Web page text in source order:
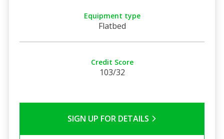
Equipment type
Flatbed
Credit Score
103/32
SIGN UP FOR DETAILS